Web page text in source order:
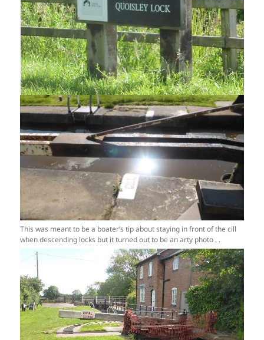
This was meant to be a boater’s tip about staying in front of the cill
when descending locks but it turned out to be an arty photo . .